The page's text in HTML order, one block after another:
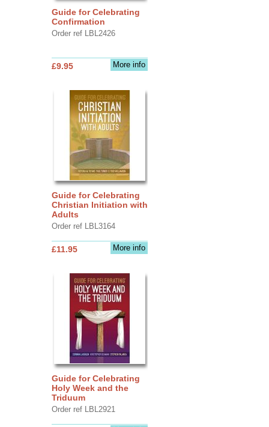
Guide for Celebrating
Confirmation
Order ref LBL2426
More info
£9.95
Guide for Celebrating
Christian Initiation with
Adults
Order ref LBL3164
More info
£11.95
Guide for Celebrating
Holy Week and the
Triduum
Order ref LBL2921